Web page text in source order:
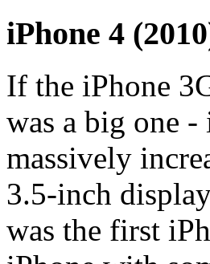
iPhone 4
If the iPhone
was a big one -
massively
3.5-inch
was the first